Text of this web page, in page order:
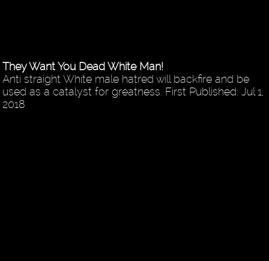
They Want You Dead White Man!
Anti straight White male hatred will backfire and be
used as a catalyst for greatness. First Published: Jul 1,
2018